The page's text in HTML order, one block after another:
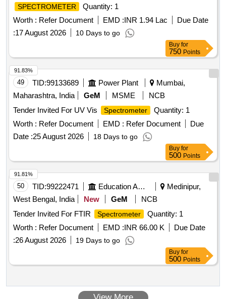
SPECTROMETER
Quantity: 1
Worth : Refer Document EMD :INR 1.94 Lac
Due Date
:17 August 2026 10 Days to go
Buy for
750 Points
49 TID:99133689 Power Plant
Mumbai,
Maharashtra, India
GeM MSME
NCB
Tender Invited For UV Vis
Spectrometer
Quantity: 1
Worth : Refer Document EMD : Refer Document
Due
Date :25 August 2026 18 Days to go
91.83%
Buy for
500 Points
50 TID:99222471 Education And Research Institute
Medinipur,
West Bengal, India
New GeM
NCB
Tender Invited For FTIR
Spectrometer
Quantity: 1
Worth : Refer Document EMD :INR 66.00 K
Due Date
:26 August 2026 19 Days to go
91.81%
Buy for
500 Points